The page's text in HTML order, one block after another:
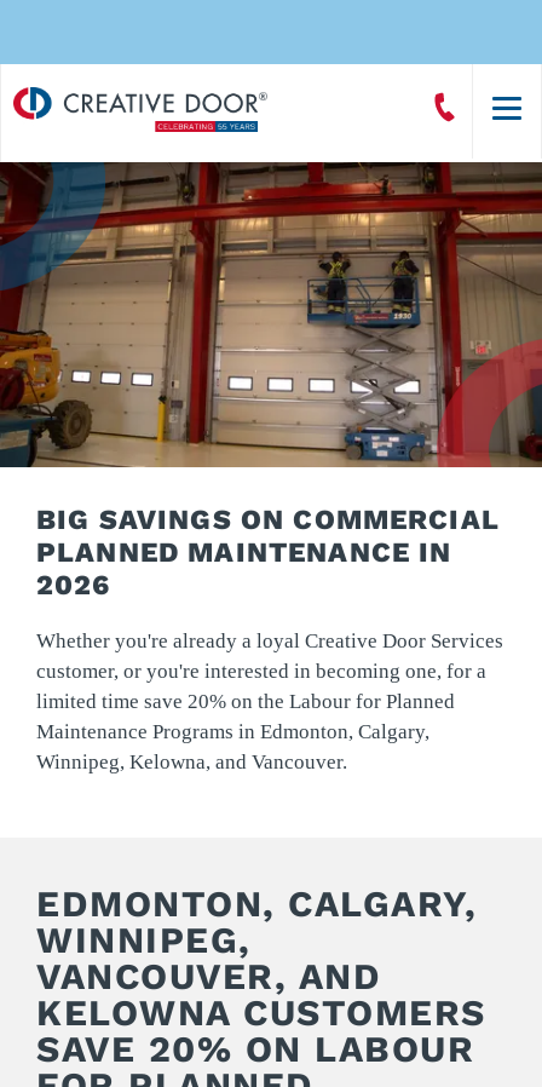
Creative
Door
Call
CreativeDoor
BIG SAVINGS ON COMMERCIAL
PLANNED MAINTENANCE IN
2026
Whether you're already a loyal Creative Door Services
customer, or you're interested in becoming one, for a
limited time save 20% on the Labour for Planned
Maintenance Programs in Edmonton, Calgary,
Winnipeg, Kelowna, and Vancouver.
EDMONTON, CALGARY,
WINNIPEG,
VANCOUVER, AND
KELOWNA CUSTOMERS
SAVE 20% ON LABOUR